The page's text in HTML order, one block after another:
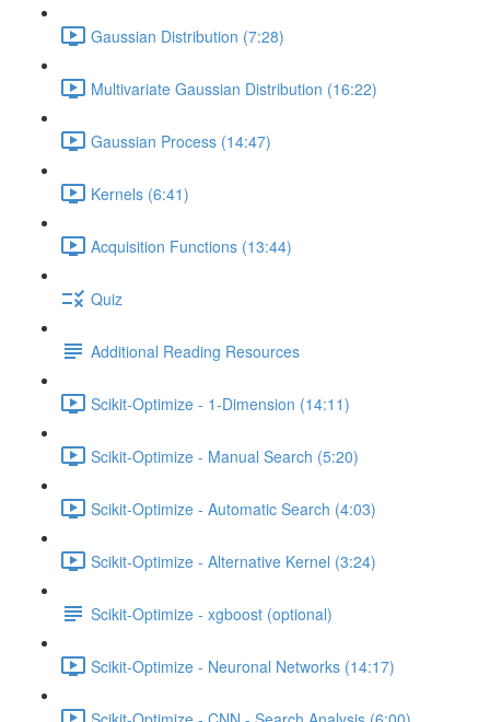
Gaussian Distribution (7:28)
Multivariate Gaussian Distribution (16:22)
Gaussian Process (14:47)
Kernels (6:41)
Acquisition Functions (13:44)
Quiz
Additional Reading Resources
Scikit-Optimize - 1-Dimension (14:11)
Scikit-Optimize - Manual Search (5:20)
Scikit-Optimize - Automatic Search (4:03)
Scikit-Optimize - Alternative Kernel (3:24)
Scikit-Optimize - xgboost (optional)
Scikit-Optimize - Neuronal Networks (14:17)